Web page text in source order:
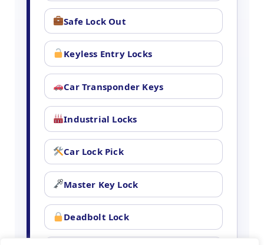
Safe Lock Out
Keyless Entry Locks
Car Transponder Keys
Industrial Locks
Car Lock Pick
Master Key Lock
Deadbolt Lock